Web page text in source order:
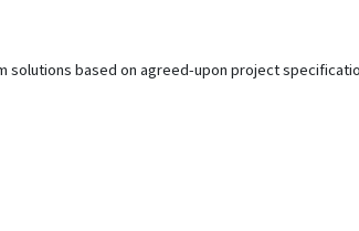
based on agreed-upon project